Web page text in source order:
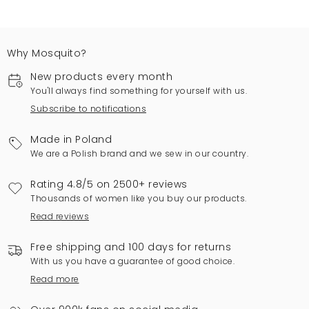
Why Mosquito?
New products every month
You'll always find something for yourself with us.
Subscribe to notifications
Made in Poland
We are a Polish brand and we sew in our country.
Rating 4.8/5 on 2500+ reviews
Thousands of women like you buy our products.
Read reviews
Free shipping and 100 days for returns
With us you have a guarantee of good choice.
Read more